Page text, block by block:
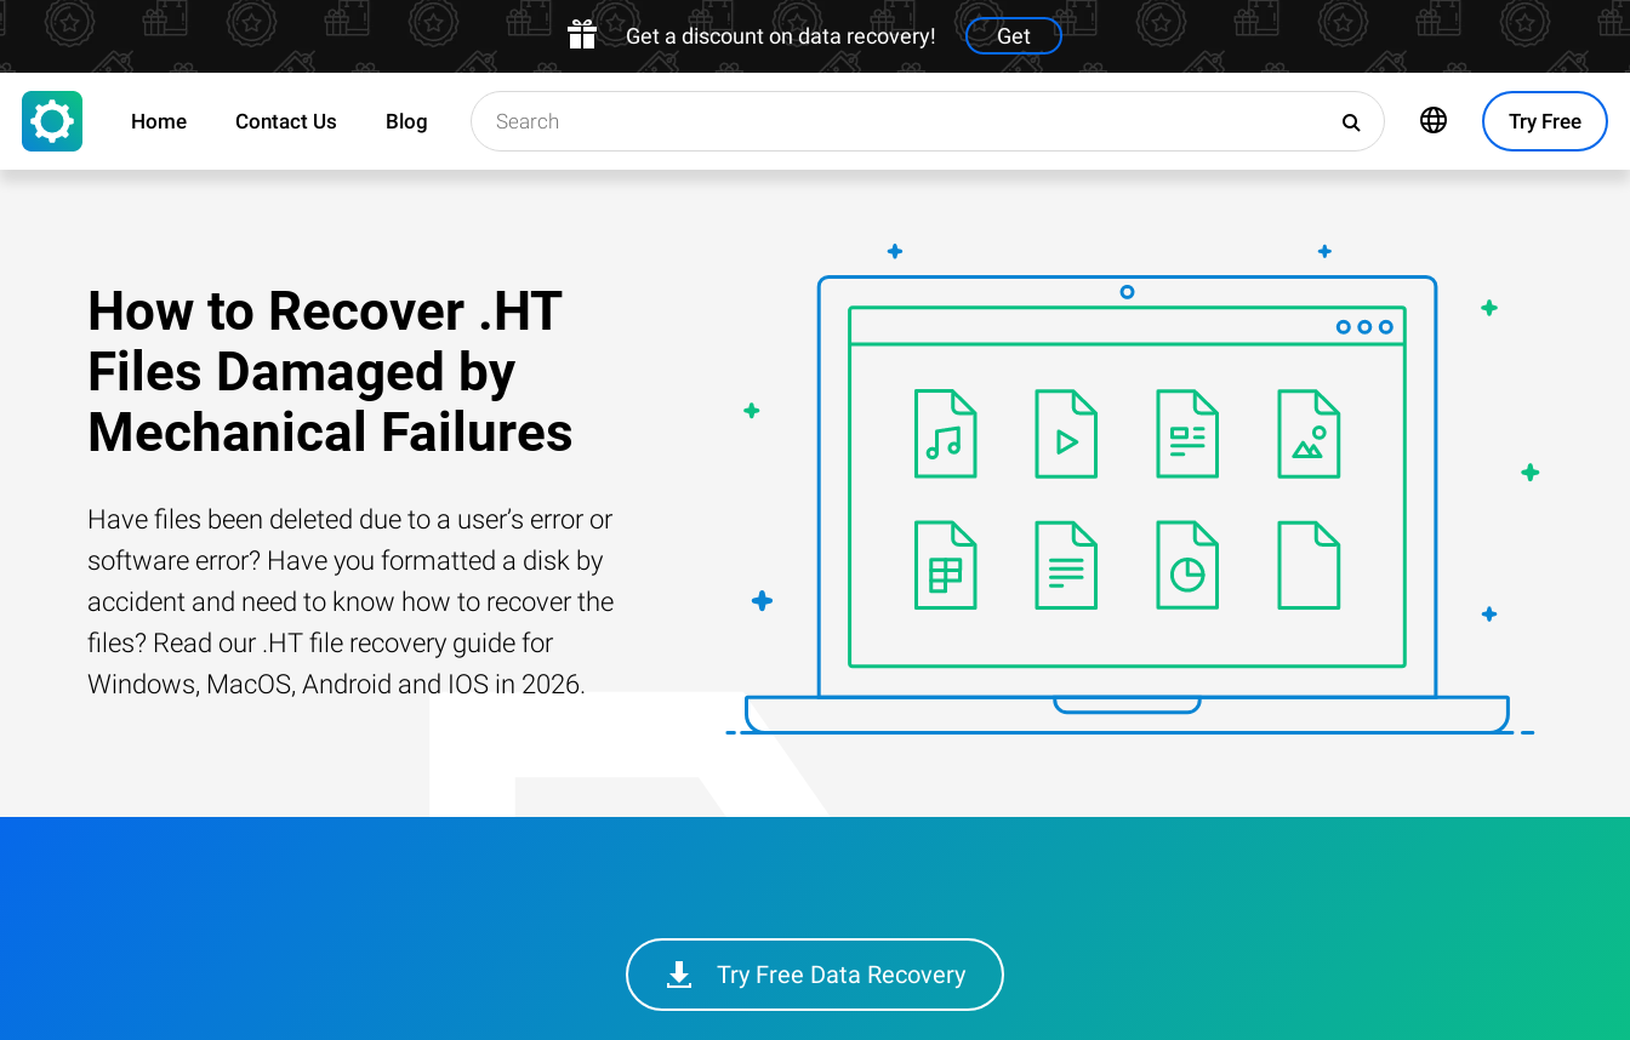
Get a discount on data recovery! Get
Try Free
Home Contact Us Blog
How to Recover .HT
Files Damaged by
Mechanical Failures
Have files been deleted due to a user’s error or
software error? Have you formatted a disk by
accident and need to know how to recover the
files? Read our .HT file recovery guide for
Windows, MacOS, Android and IOS in 2026.
Try Free Data Recovery